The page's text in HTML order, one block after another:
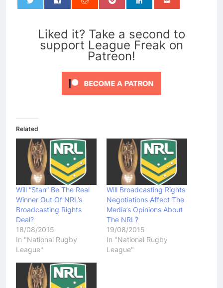
Liked it? Take a second to
support League Freak on
Patreon!
Related
Will “Stan” Be The Real
Winner Out Of NRL’s
Broadcasting Rights
Deal?
18/08/2015
In "National Rugby
League"
Will Broadcasting Rights
Negotiations Affect The
Media’s Opinions About
The NRL?
19/08/2015
In "National Rugby
League"